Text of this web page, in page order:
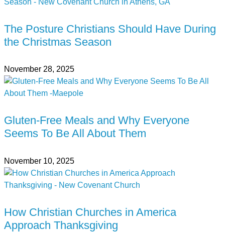
The Posture Christians Should Have During
the Christmas Season
November 28, 2025
Gluten-Free Meals and Why Everyone
Seems To Be All About Them
November 10, 2025
How Christian Churches in America
Approach Thanksgiving